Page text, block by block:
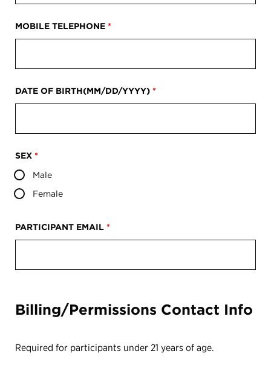
MOBILE TELEPHONE *
DATE OF BIRTH(MM/DD/YYYY) *
SEX *
Male
Female
PARTICIPANT EMAIL *
Billing/Permissions Contact Info
Required for participants under 21 years of age.